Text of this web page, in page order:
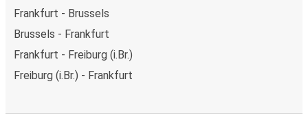
Frankfurt - Brussels
Brussels - Frankfurt
Frankfurt - Freiburg (i.Br.)
Freiburg (i.Br.) - Frankfurt